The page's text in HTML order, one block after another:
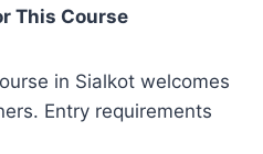
This Course
in Sialkot welcomes
Entry requirements